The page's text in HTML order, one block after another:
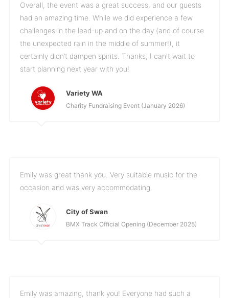
Overall, the event was a great success, and our guests
had an amazing time. While we did experience a few
challenges in the lead-up and on the day (and of course
the unexpected rain in the middle of summer!), it
certainly didn’t dampen spirits. Thanks, I can't wait to
start planning next year with you!
Variety WA
Charity Fundraising Event (January 2026)
Emily was great thank you. Very suitable music for the
occasion and was very accommodating.
City of Swan
BMX Track Official Opening (December 2025)
Emily was amazing, thank you! Everyone had such a